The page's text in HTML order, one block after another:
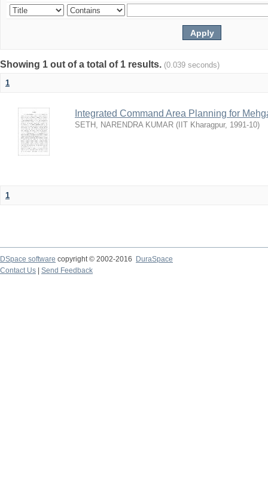
Showing 1 out of a total of 1 results. (0.039 seconds)
1
Integrated Command Area Planning for
SETH, NARENDRA KUMAR ( IIT Kharagpur, 1991-10)
1
DSpace software copyright © 2002-2016
DuraSpace
Contact Us
Send Feedback